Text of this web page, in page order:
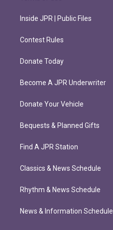
Inside JPR | Public Files
Contest Rules
Donate Today
Become A JPR Underwriter
Donate Your Vehicle
Bequests & Planned Gifts
Find A JPR Station
Classics & News Schedule
Rhythm & News Schedule
News & Information Schedule